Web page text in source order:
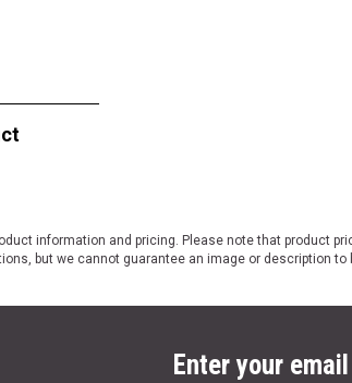
information and pricing. Please note that product
but we cannot guarantee an image or description to
Enter your